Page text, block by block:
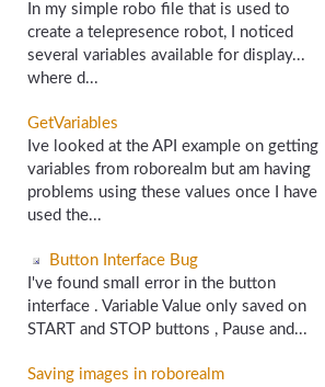
In my simple robo file that is used to
create a telepresence robot, I noticed
several variables available for display...
where d...
GetVariables
Ive looked at the API example on getting
variables from roborealm but am having
problems using these values once I have
used the...
Button Interface Bug
I've found small error in the button
interface . Variable Value only saved on
START and STOP buttons , Pause and...
Saving images in roborealm